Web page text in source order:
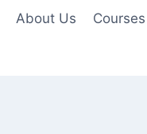
About Us Courses